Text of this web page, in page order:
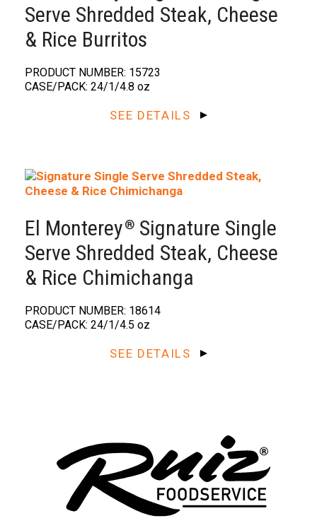
Serve Shredded Steak, Cheese
& Rice Burritos
PRODUCT NUMBER: 15723
CASE/PACK: 24/1/4.8 oz
SEE DETAILS
El Monterey®️Signature Single
Serve Shredded Steak, Cheese
& Rice Chimichanga
PRODUCT NUMBER: 18614
CASE/PACK: 24/1/4.5 oz
SEE DETAILS